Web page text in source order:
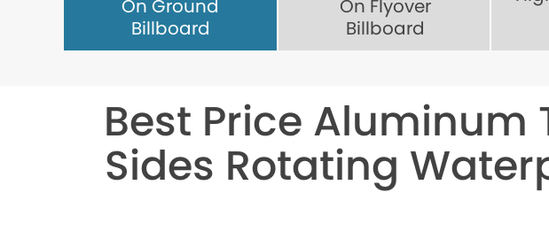
On Ground
Billboard
On Flyover
Billboard
Best Price Aluminum
Sides Rotating